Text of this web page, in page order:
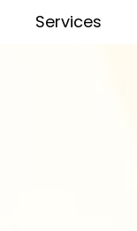
Services